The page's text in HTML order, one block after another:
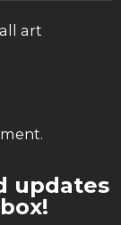
art
updates